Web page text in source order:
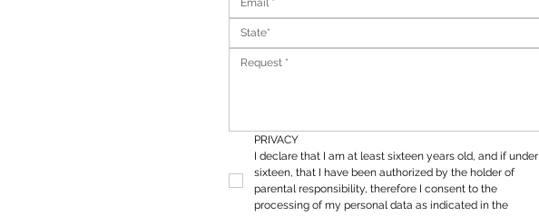
State*
PRIVACY
I declare that I am at least sixteen years old, and if under
sixteen, that I have been authorized by the holder of
parental responsibility, therefore I consent to the